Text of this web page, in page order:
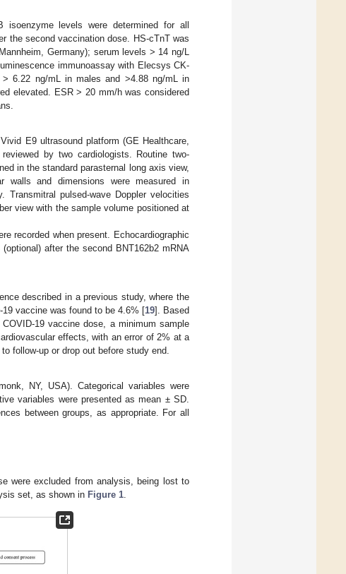
isoenzyme levels were determined for all
the second vaccination dose. HS-cTnT was
Germany); serum levels > 14 ng/L
immunoassay with Elecsys CK-
> 6.22 ng/mL in males and >4.88 ng/mL in
elevated. ESR > 20 mm/h was considered
E9 ultrasound platform (GE Healthcare,
by two cardiologists. Routine two-
in the standard parasternal long axis view,
walls and dimensions were measured in
pulsed-wave Doppler velocities
view with the sample volume positioned at
recorded when present. Echocardiographic
after the second BNT162b2 mRNA
described in a previous study, where the
vaccine was found to be 4.6% [19]. Based
19 vaccine dose, a minimum sample
effects, with an error of 2% at a
follow-up or drop out before study end.
NY, USA). Categorical variables were
variables were presented as mean ± SD.
between groups, as appropriate. For all
were excluded from analysis, being lost to
set, as shown in Figure 1.